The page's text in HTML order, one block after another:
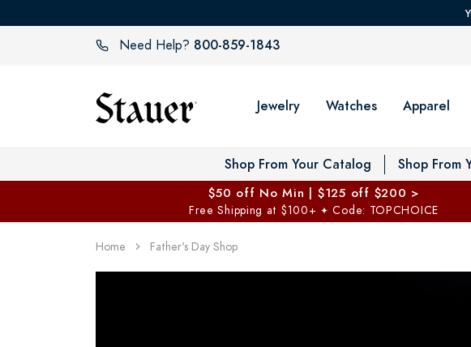
Need Help? 800-859-1843
Jewelry Watches Apparel
Shop From Your Catalog Shop From
$50 off No Min | $125 off $200 >
Free Shipping at $100+ ✦ Code: TOPCHOICE
Home Father's Day Shop